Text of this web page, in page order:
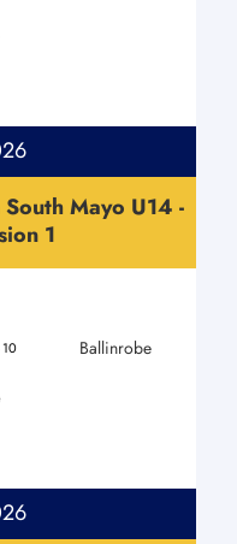
Mayo U14 -
1
10 Ballinrobe